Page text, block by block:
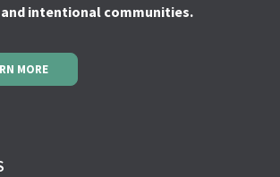
intentional communities.
MORE